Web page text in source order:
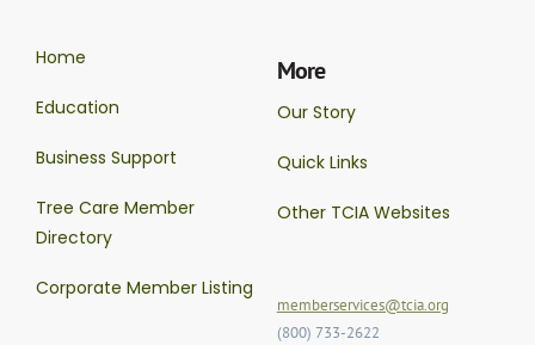
Home
Education
Business Support
Tree Care Member
Directory
Corporate Member Listing
More
Our Story
Quick Links
Other TCIA Websites
memberservices@tcia.org
(800) 733-2622